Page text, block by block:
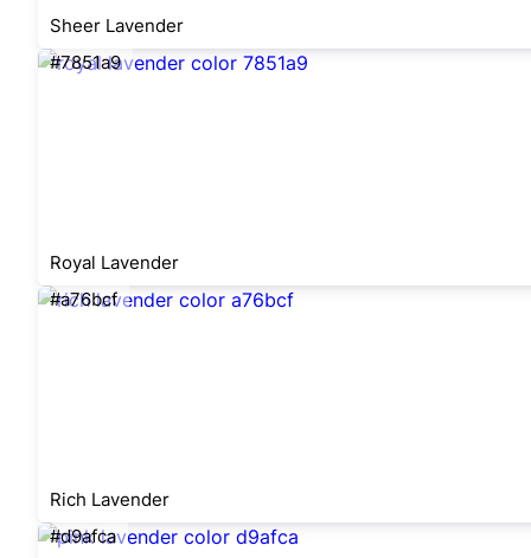
Sheer Lavender
#7851a9
Royal Lavender
#a76bcf
Rich Lavender
#d9afca